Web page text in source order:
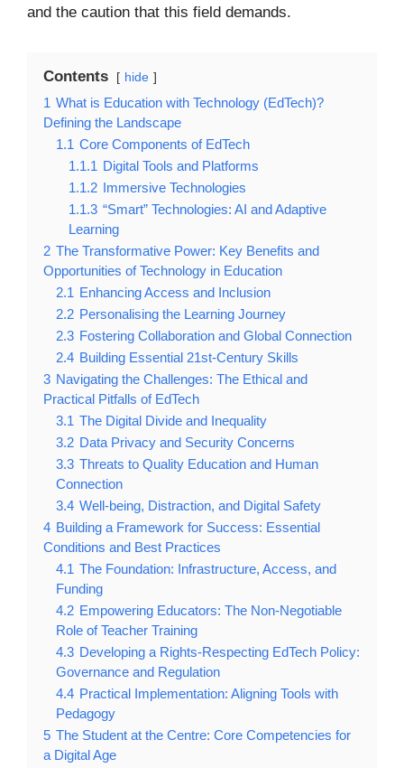
and the caution that this field demands.
Contents hide
1 What is Education with Technology (EdTech)?
Defining the Landscape
1.1 Core Components of EdTech
1.1.1 Digital Tools and Platforms
1.1.2 Immersive Technologies
1.1.3 “Smart” Technologies: AI and Adaptive
Learning
2 The Transformative Power: Key Benefits and
Opportunities of Technology in Education
2.1 Enhancing Access and Inclusion
2.2 Personalising the Learning Journey
2.3 Fostering Collaboration and Global Connection
2.4 Building Essential 21st-Century Skills
3 Navigating the Challenges: The Ethical and
Practical Pitfalls of EdTech
3.1 The Digital Divide and Inequality
3.2 Data Privacy and Security Concerns
3.3 Threats to Quality Education and Human
Connection
3.4 Well-being, Distraction, and Digital Safety
4 Building a Framework for Success: Essential
Conditions and Best Practices
4.1 The Foundation: Infrastructure, Access, and
Funding
4.2 Empowering Educators: The Non-Negotiable
Role of Teacher Training
4.3 Developing a Rights-Respecting EdTech Policy:
Governance and Regulation
4.4 Practical Implementation: Aligning Tools with
Pedagogy
5 The Student at the Centre: Core Competencies for
a Digital Age